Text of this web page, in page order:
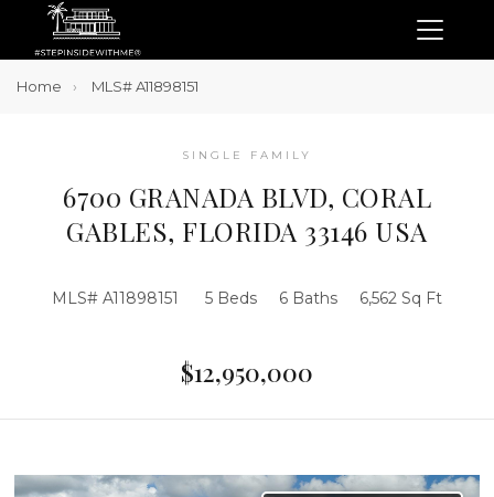
Home MLS# A11898151
SINGLE FAMILY
6700 GRANADA BLVD, CORAL
GABLES, FLORIDA 33146 USA
MLS# A11898151 5 Beds 6 Baths 6,562 Sq Ft
$12,950,000